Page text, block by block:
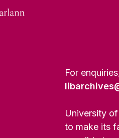
For
University
to make its